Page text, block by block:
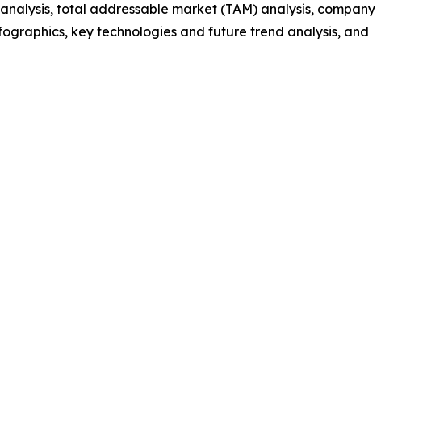
total addressable market (TAM) analysis, company
key technologies and future trend analysis, and